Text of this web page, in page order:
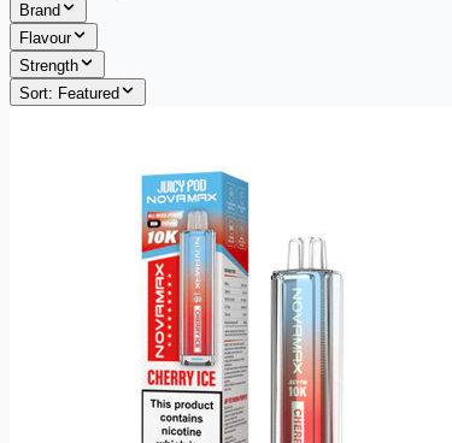
Brand
Flavour
Strength
Sort: Featured